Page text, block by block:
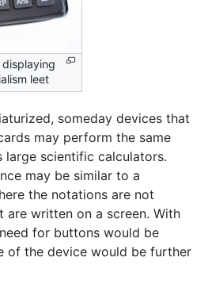
leet
someday devices that
may perform the same
large scientific calculators.
may be similar to a
the notations are not
written on a screen. With
for buttons would be
of the device would be further